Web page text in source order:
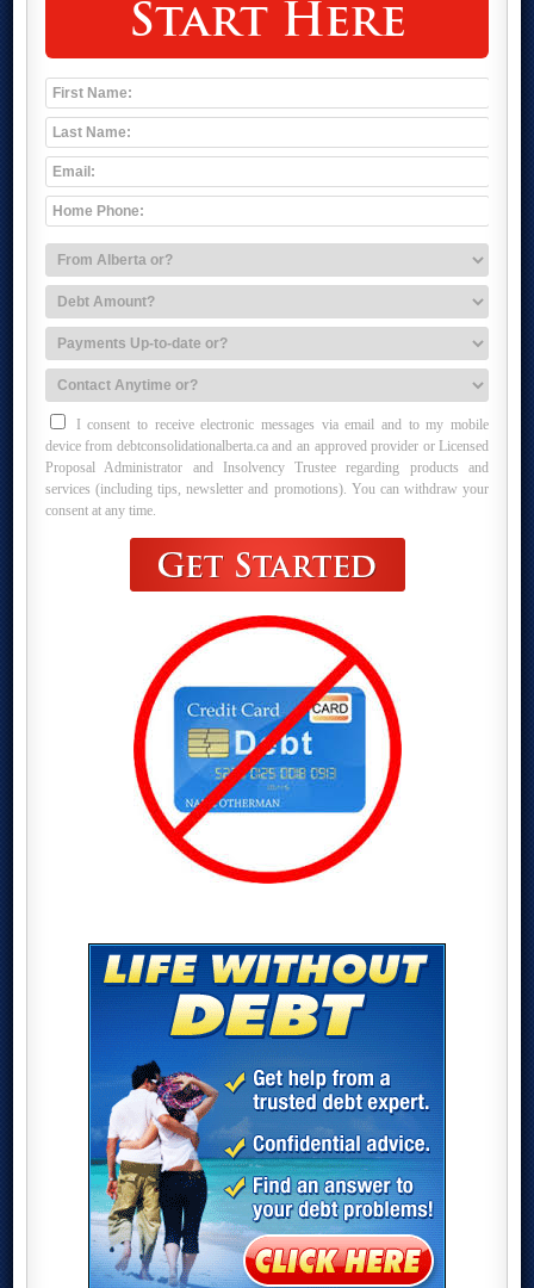
Start Here
I consent to receive electronic messages via email and to my mobile
device from debtconsolidationalberta.ca and an approved provider or Licensed
Proposal Administrator and Insolvency Trustee regarding products and
services (including tips, newsletter and promotions). You can withdraw your
consent at any time.